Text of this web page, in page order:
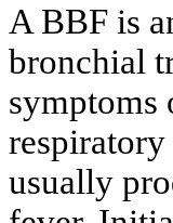
A BBF is
bronchial
symptoms
usually